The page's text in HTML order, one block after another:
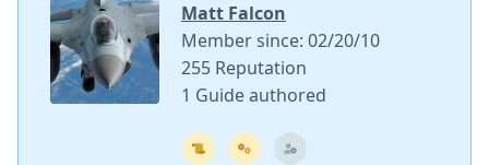
Matt Falcon
Member since: 02/20/10
255 Reputation
1 Guide authored